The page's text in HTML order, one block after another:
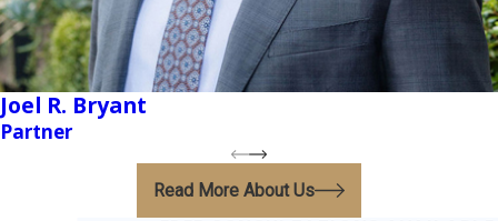
Joel R. Bryant
Partner
Read More About Us